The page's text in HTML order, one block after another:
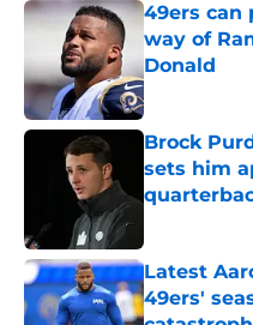
49ers can
way of
Donald
Published by
Brock
sets him
Latest
49ers'